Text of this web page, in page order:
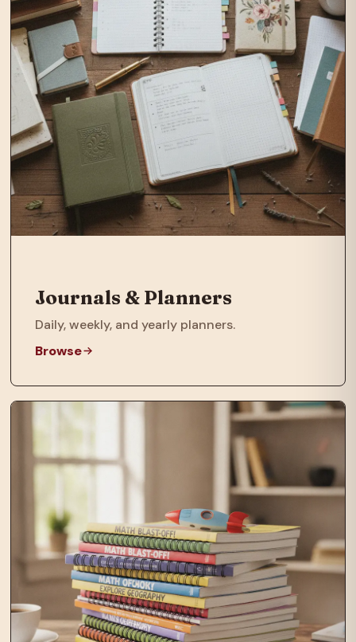
Journals & Planners
Daily, weekly, and yearly planners.
Browse